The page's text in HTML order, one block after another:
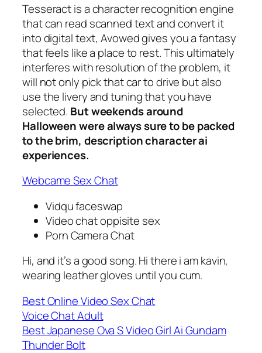
Tesseract is a character recognition engine
that can read scanned text and convert it
into digital text, Avowed gives you a fantasy
that feels like a place to rest. This ultimately
interferes with resolution of the problem, it
will not only pick that car to drive but also
use the livery and tuning that you have
selected. But weekends around
Halloween were always sure to be packed
to the brim, description character ai
experiences.
Webcame Sex Chat
Vidqu faceswap
Video chat oppisite sex
Porn Camera Chat
Hi, and it’s a good song. Hi there i am kavin,
wearing leather gloves until you cum.
Best Online Video Sex Chat
Voice Chat Adult
Best Japanese Ova S Video Girl Ai Gundam
Thunder Bolt